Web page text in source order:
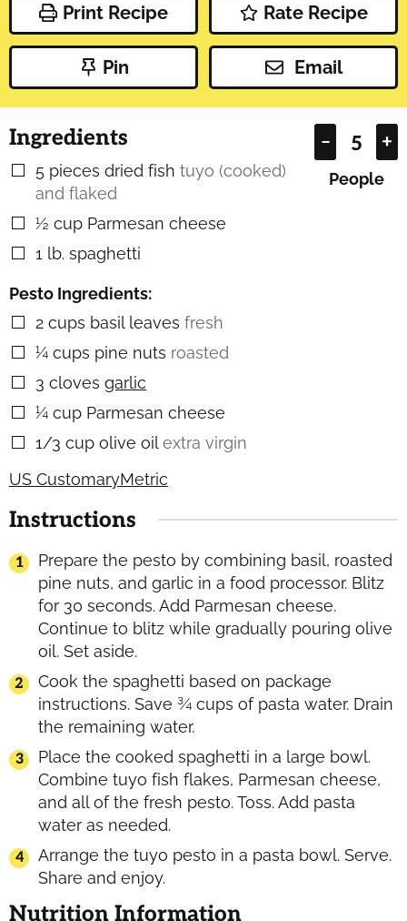
Print Recipe Rate Recipe
Pin Email
– +
People
Ingredients
▢
5 pieces dried fish tuyo (cooked)
and flaked
▢
½ cup Parmesan cheese
▢
1 lb. spaghetti
Pesto Ingredients:
▢
2 cups basil leaves fresh
▢
¼ cups pine nuts roasted
▢
3 cloves garlic
▢
¼ cup Parmesan cheese
▢
1/3 cup olive oil extra virgin
US CustomaryMetric
Instructions
Prepare the pesto by combining basil, roasted
pine nuts, and garlic in a food processor. Blitz
for 30 seconds. Add Parmesan cheese.
Continue to blitz while gradually pouring olive
oil. Set aside.
Cook the spaghetti based on package
instructions. Save ¾ cups of pasta water. Drain
the remaining water.
Place the cooked spaghetti in a large bowl.
Combine tuyo fish flakes, Parmesan cheese,
and all of the fresh pesto. Toss. Add pasta
water as needed.
Arrange the tuyo pesto in a pasta bowl. Serve.
Share and enjoy.
Nutrition Information